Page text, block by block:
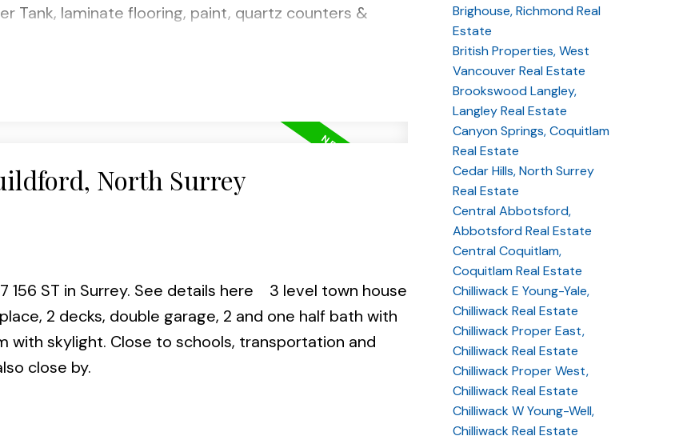
Tank, laminate flooring, paint, quartz counters &
close to all amenities, schools, recreation, parks and
now for your private showing.
North Surrey
ST in Surrey. See details here
3 level town house
2 decks, double garage, 2 and one half bath with
with skylight. Close to schools, transportation and
close by.
Brighouse, Richmond Real
Estate
British Properties, West
Vancouver Real Estate
Brookswood Langley,
Langley Real Estate
Canyon Springs, Coquitlam
Real Estate
Cedar Hills, North Surrey
Real Estate
Central Abbotsford,
Abbotsford Real Estate
Central Coquitlam,
Coquitlam Real Estate
Chilliwack E Young-Yale,
Chilliwack Real Estate
Chilliwack Proper East,
Chilliwack Real Estate
Chilliwack Proper West,
Chilliwack Real Estate
Chilliwack W Young-Well,
Chilliwack Real Estate